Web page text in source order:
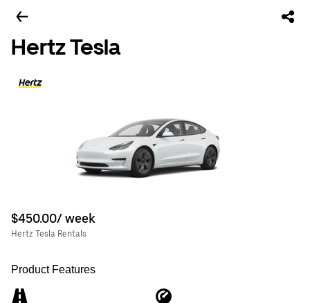
Hertz Tesla
$450.00/ week
Hertz Tesla Rentals
Product Features